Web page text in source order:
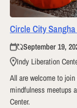
Circle City
September 19,
Indy Liberation
All are welcome to
mindfulness meetups
Center.